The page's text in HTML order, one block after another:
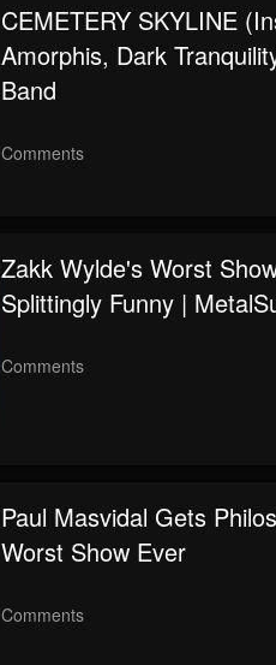
CEMETERY SKYLINE
Amorphis, Dark
Band
Comments
Zakk Wylde's Worst
Splittingly Funny |
Comments
Paul Masvidal Gets
Worst Show Ever
Comments